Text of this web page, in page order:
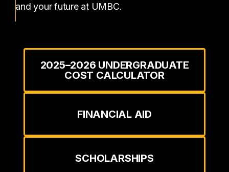
and your future at UMBC.
2025–2026 UNDERGRADUATE
COST CALCULATOR
FINANCIAL AID
SCHOLARSHIPS